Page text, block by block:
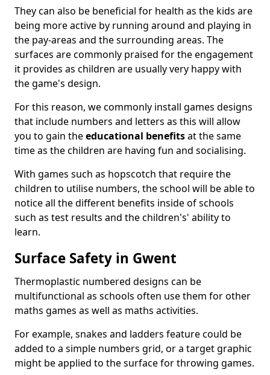
They can also be beneficial for health as the kids are
being more active by running around and playing in
the pay-areas and the surrounding areas. The
surfaces are commonly praised for the engagement
it provides as children are usually very happy with
the game's design.
For this reason, we commonly install games designs
that include numbers and letters as this will allow
you to gain theeducational benefitsat the same
time as the children are having fun and socialising.
With games such as hopscotch that require the
children to utilise numbers, the school will be able to
notice all the different benefits inside of schools
such as test results and the children's' ability to
learn.
Surface Safety in Gwent
Thermoplastic numbered designs can be
multifunctional as schools often use them for other
maths games as well as maths activities.
For example, snakes and ladders feature could be
added to a simple numbers grid, or a target graphic
might be applied to the surface for throwing games.